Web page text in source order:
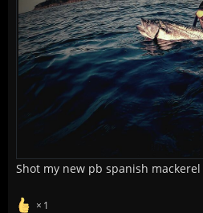
Shot my new pb spanish
1